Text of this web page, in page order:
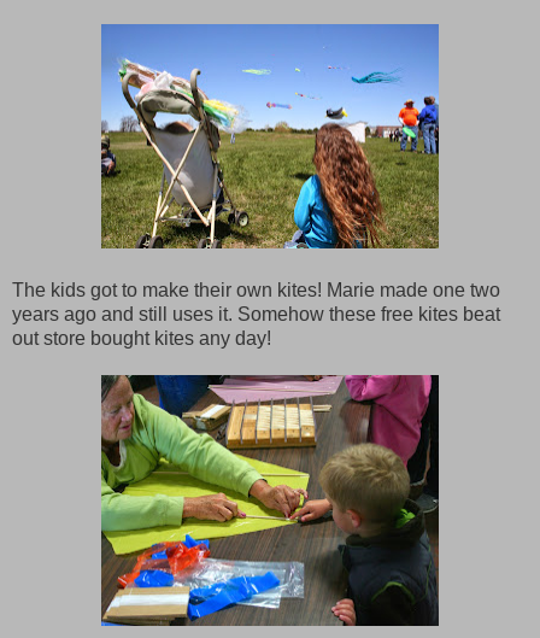
The kids got to make their own kites! Marie made one two
years ago and still uses it. Somehow these free kites beat
out store bought kites any day!